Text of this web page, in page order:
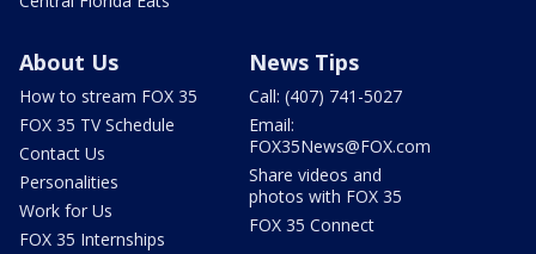
About Us
How to stream FOX 35
FOX 35 TV Schedule
Contact Us
Personalities
Work for Us
FOX 35 Internships
News Tips
Call: (407) 741-5027
Email:
FOX35News@FOX.com
Share videos and
photos with FOX 35
FOX 35 Connect